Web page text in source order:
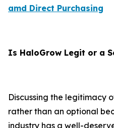
amd Direct Purchasing
Is HaloGrow Legit or a
Discussing the legitimacy
rather than an optional
industry has a well-